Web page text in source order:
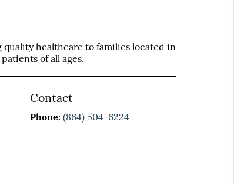
healthcare to families located in
of all ages.
Contact
Phone: (864) 504-6224